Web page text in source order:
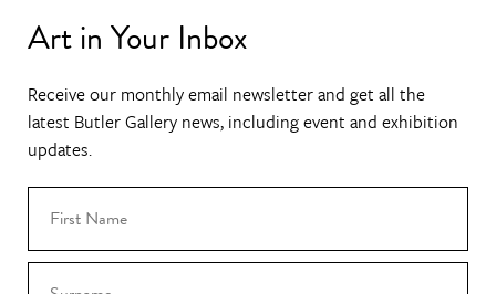
Art in Your Inbox
Receive our monthly email newsletter and get all the
latest Butler Gallery news, including event and exhibition
updates.